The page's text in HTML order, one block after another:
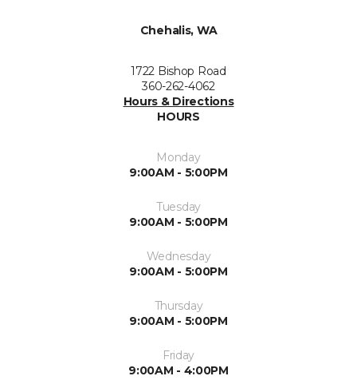
Chehalis, WA
1722 Bishop Road
360-262-4062
Hours & Directions
HOURS
Monday
9:00AM - 5:00PM
Tuesday
9:00AM - 5:00PM
Wednesday
9:00AM - 5:00PM
Thursday
9:00AM - 5:00PM
Friday
9:00AM - 4:00PM